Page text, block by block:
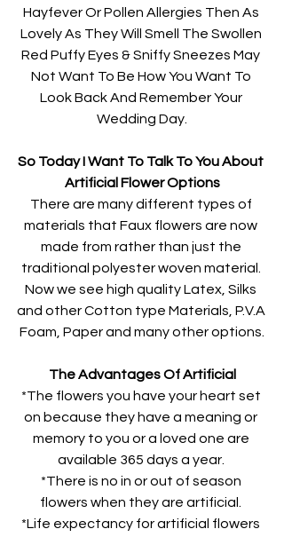
Hayfever Or Pollen Allergies Then As
Lovely As They Will Smell The Swollen
Red Puffy Eyes & Sniffy Sneezes May
Not Want To Be How You Want To
Look Back And Remember Your
Wedding Day.
So Today I Want To Talk To You About
Artificial Flower Options
There are many different types of
materials that Faux flowers are now
made from rather than just the
traditional polyester woven material.
Now we see high quality Latex, Silks
and other Cotton type Materials, P.V.A
Foam, Paper and many other options.
The Advantages Of Artificial
*The flowers you have your heart set
on because they have a meaning or
memory to you or a loved one are
available 365 days a year.
*There is no in or out of season
flowers when they are artificial.
*Life expectancy for artificial flowers